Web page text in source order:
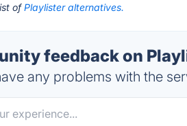
ofPlaylister alternatives.
feedback on
any problems with the